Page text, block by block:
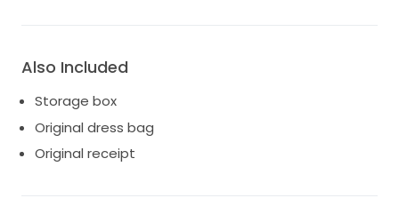
Also Included
Storage box
Original dress bag
Original receipt